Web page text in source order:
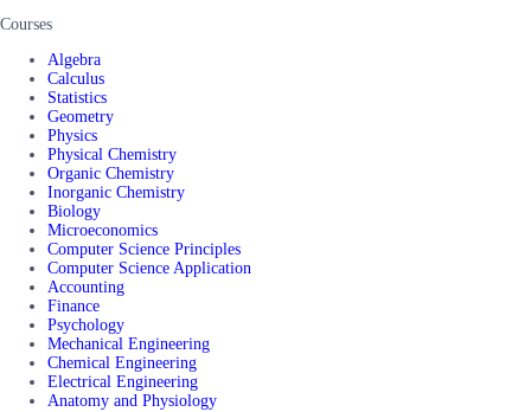
Courses
Algebra
Calculus
Statistics
Geometry
Physics
Physical Chemistry
Organic Chemistry
Inorganic Chemistry
Biology
Microeconomics
Computer Science Principles
Computer Science Application
Accounting
Finance
Psychology
Mechanical Engineering
Chemical Engineering
Electrical Engineering
Anatomy and Physiology